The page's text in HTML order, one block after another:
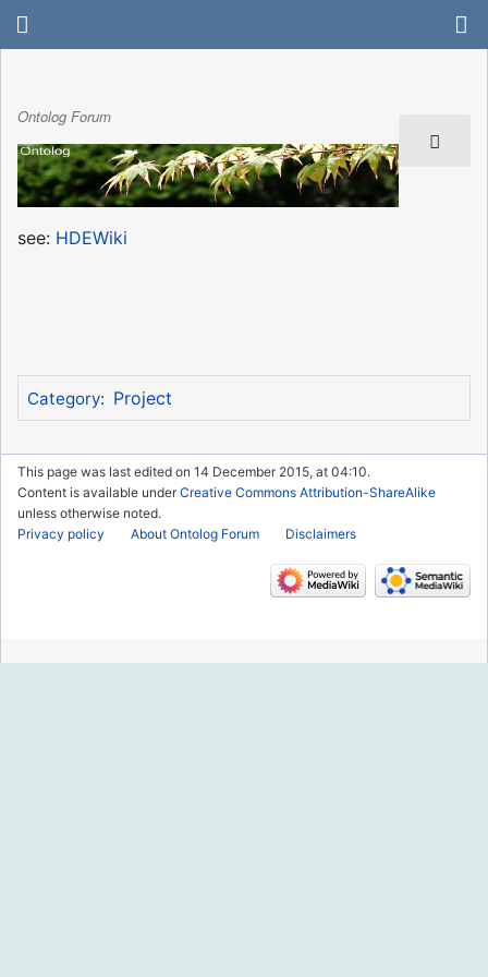
Ontolog Forum
see: HDEWiki
Category: Project
This page was last edited on 14 December 2015, at 04:10.
Content is available underCreative Commons Attribution-ShareAlike
unless otherwise noted.
Privacy policy
About Ontolog Forum Disclaimers